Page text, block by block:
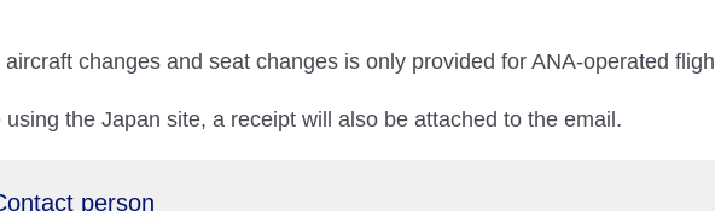
changes and seat changes is only provided for ANA-operated
the Japan site, a receipt will also be attached to the email.
person